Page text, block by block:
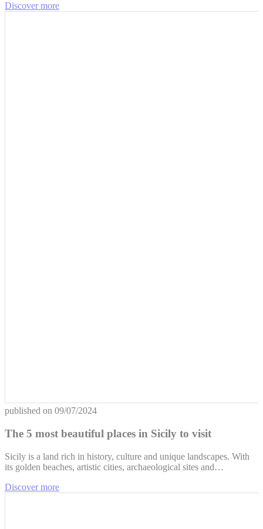
Discover more
published on 09/07/2024
The 5 most beautiful places in Sicily to visit
Sicily is a land rich in history, culture and unique landscapes. With
its golden beaches, artistic cities, archaeological sites and…
Discover more